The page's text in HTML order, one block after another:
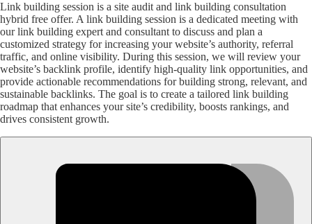
Link building session is a site audit and link building consultation
hybrid free offer. A link building session is a dedicated meeting with
our link building expert and consultant to discuss and plan a
customized strategy for increasing your website’s authority, referral
traffic, and online visibility. During this session, we will review your
website’s backlink profile, identify high-quality link opportunities, and
provide actionable recommendations for building strong, relevant, and
sustainable backlinks. The goal is to create a tailored link building
roadmap that enhances your site’s credibility, boosts rankings, and
drives consistent growth.